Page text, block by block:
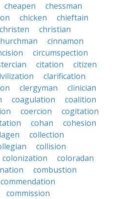
cheapen
chessman
chicken
chieftain
christen
christian
cinnamon
circumspection
citation
citizen
clarification
clergyman
clinician
coagulation
coalition
coercion
cogitation
cohan
cohesion
collection
collision
colonization
coloradan
combustion
commendation
commission